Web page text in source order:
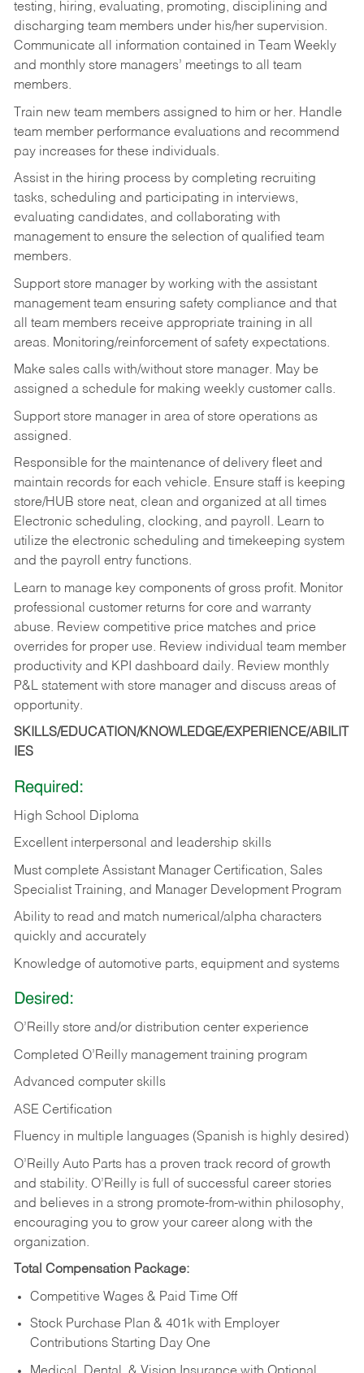
testing, hiring, evaluating, promoting, disciplining and
discharging team members under his/her supervision.
Communicate all information contained in Team Weekly
and monthly store managers’ meetings to all team
members.
Train new team members assigned to him or her. Handle
team member performance evaluations and recommend
pay increases for these individuals.
Assist in the hiring process by completing recruiting
tasks, scheduling and participating in interviews,
evaluating candidates, and collaborating with
management to ensure the selection of qualified team
members.
Support store manager by working with the assistant
management team ensuring safety compliance and that
all team members receive appropriate training in all
areas. Monitoring/reinforcement of safety expectations.
Make sales calls with/without store manager. May be
assigned a schedule for making weekly customer calls.
Support store manager in area of store operations as
assigned.
Responsible for the maintenance of delivery fleet and
maintain records for each vehicle. Ensure staff is keeping
store/HUB store neat, clean and organized at all times
Electronic scheduling, clocking, and payroll. Learn to
utilize the electronic scheduling and timekeeping system
and the payroll entry functions.
Learn to manage key components of gross profit. Monitor
professional customer returns for core and warranty
abuse. Review competitive price matches and price
overrides for proper use. Review individual team member
productivity and KPI dashboard daily. Review monthly
P&L statement with store manager and discuss areas of
opportunity.
SKILLS/EDUCATION/KNOWLEDGE/EXPERIENCE/ABILIT
IES
Required:
High School Diploma
Excellent interpersonal and leadership skills
Must complete Assistant Manager Certification, Sales
Specialist Training, and Manager Development Program
Ability to read and match numerical/alpha characters
quickly and accurately
Knowledge of automotive parts, equipment and systems
Desired:
O’Reilly store and/or distribution center experience
Completed O’Reilly management training program
Advanced computer skills
ASE Certification
Fluency in multiple languages (Spanish is highly desired)
O’Reilly Auto Parts has a proven track record of growth
and stability. O’Reilly is full of successful career stories
and believes in a strong promote-from-within philosophy,
encouraging you to grow your career along with the
organization.
Total Compensation Package:
Competitive Wages & Paid Time Off
Stock Purchase Plan & 401k with Employer
Contributions Starting Day One